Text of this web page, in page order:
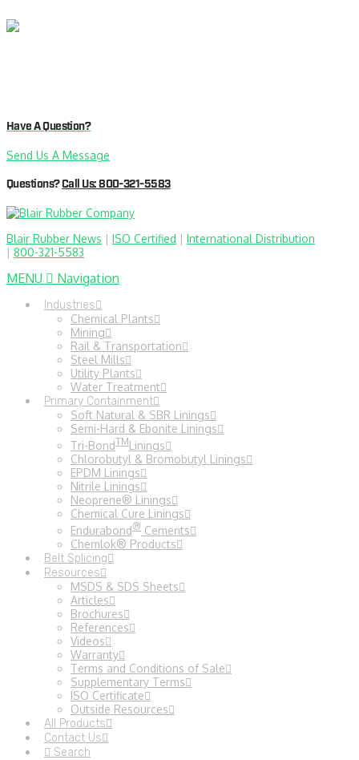
Have A Question?
Send Us A Message
Questions?Call Us: 800-321-5583
Blair Rubber News | ISO Certified | International Distribution
| 800-321-5583
MENU Navigation
Industries
Chemical Plants
Mining
Rail & Transportation
Steel Mills
Utility Plants
Water Treatment
Primary Containment
Soft Natural & SBR Linings
Semi-Hard & Ebonite Linings
Tri-BondTMLinings
Chlorobutyl & Bromobutyl Linings
EPDM Linings
Nitrile Linings
Neoprene® Linings
Chemical Cure Linings
Endurabond® Cements
Chemlok® Products
Belt Splicing
Resources
MSDS & SDS Sheets
Articles
Brochures
References
Videos
Warranty
Terms and Conditions of Sale
Supplementary Terms
ISO Certificate
Outside Resources
All Products
Contact Us
Search